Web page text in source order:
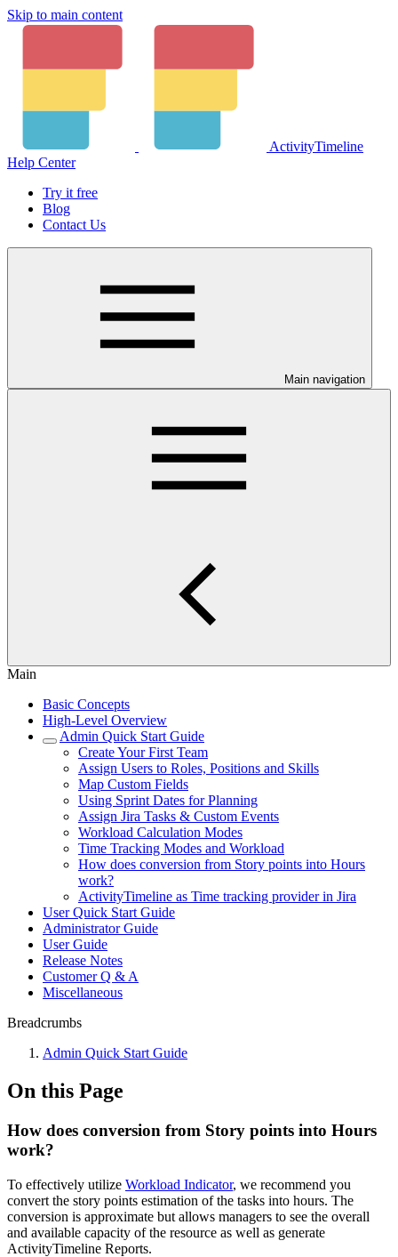
Skip to main content
ActivityTimeline
Help Center
Try it free
Blog
Contact Us
Main navigation
Main
Basic Concepts
High-Level Overview
Admin Quick Start Guide
Create Your First Team
Assign Users to Roles, Positions and Skills
Map Custom Fields
Using Sprint Dates for Planning
Assign Jira Tasks & Custom Events
Workload Calculation Modes
Time Tracking Modes and Workload
How does conversion from Story points into Hours
work?
ActivityTimeline as Time tracking provider in Jira
User Quick Start Guide
Administrator Guide
User Guide
Release Notes
Customer Q & A
Miscellaneous
Breadcrumbs
Admin Quick Start Guide
On this Page
How does conversion from Story points into Hours
work?
To effectively utilize Workload Indicator, we recommend you
convert the story points estimation of the tasks into hours. The
conversion is approximate but allows managers to see the overall
and available capacity of the resource as well as generate
ActivityTimeline Reports.